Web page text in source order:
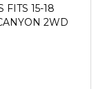
FITS 15-18
2WD